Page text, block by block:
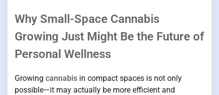
Why Small-Space Cannabis
Growing Just Might Be the Future of
Personal Wellness
Growing cannabis in compact spaces is not only
possible—it may actually be more efficient and